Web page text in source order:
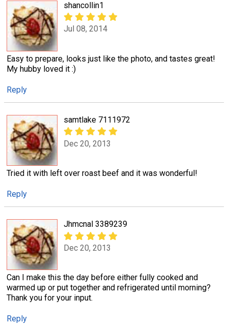
shancollin1
Jul 08, 2014
Easy to prepare, looks just like the photo, and tastes great!
My hubby loved it :)
Reply
samtlake 7111972
Dec 20, 2013
Tried it with left over roast beef and it was wonderful!
Reply
Jhmcnal 3389239
Dec 20, 2013
Can I make this the day before either fully cooked and
warmed up or put together and refrigerated until morning?
Thank you for your input.
Reply